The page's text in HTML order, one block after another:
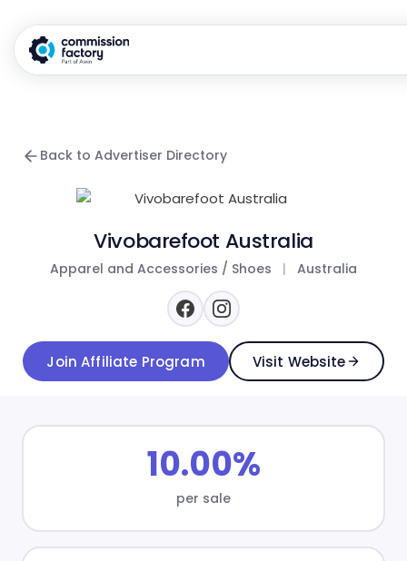
Back to Advertiser Directory
Vivobarefoot Australia
Apparel and Accessories / Shoes | Australia
Join Affiliate Program Visit Website
10.00%
per sale